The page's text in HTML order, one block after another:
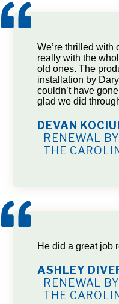
We’re thrilled with
really with the
old ones. The
installation by
couldn’t have
glad we did
DEVAN
RENEWAL
THE
He did a great job
ASHLEY
RENEWAL
THE